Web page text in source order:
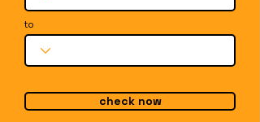
to
check now